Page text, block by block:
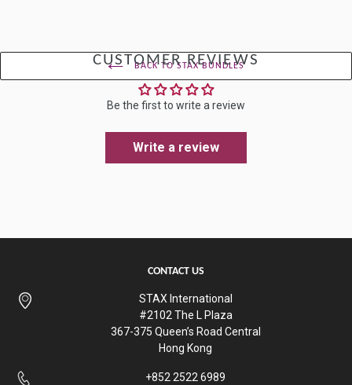
BACK TO STAX BUNDLES
CUSTOMER REVIEWS
Be the first to write a review
Write a review
CONTACT US
STAX International
#2102 The L Plaza
367-375 Queen’s Road Central
Hong Kong
+852 2522 6989